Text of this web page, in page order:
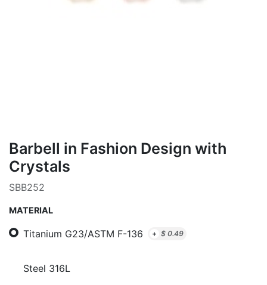
Barbell in Fashion Design with
Crystals
SBB252
MATERIAL
Titanium G23/ASTM F-136 + $ 0.49
Steel 316L